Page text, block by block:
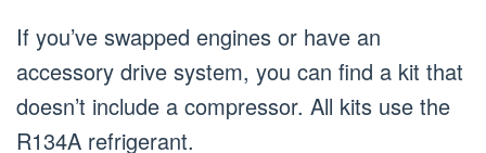
If you’ve swapped engines or have an
accessory drive system, you can find a kit that
doesn’t include a compressor. All kits use the
R134A refrigerant.